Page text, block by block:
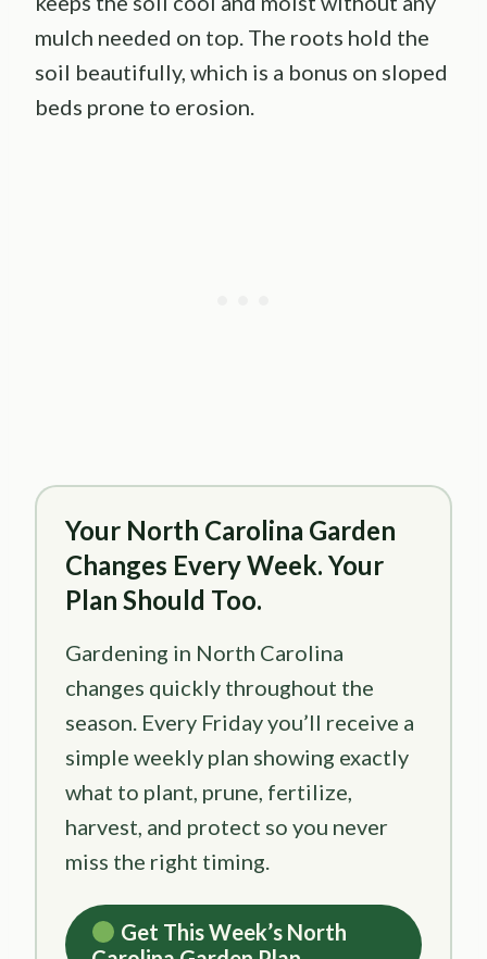
mulch needed on top. The roots hold the
soil beautifully, which is a bonus on sloped
beds prone to erosion.
Your North Carolina Garden
Changes Every Week. Your
Plan Should Too.
Gardening in North Carolina
changes quickly throughout the
season. Every Friday you’ll receive a
simple weekly plan showing exactly
what to plant, prune, fertilize,
harvest, and protect so you never
miss the right timing.
Get This Week’s North